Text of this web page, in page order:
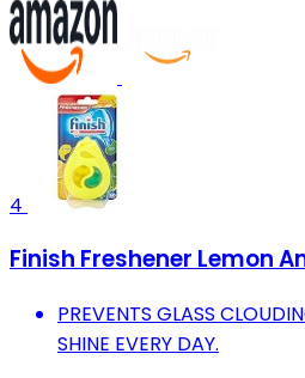
4
Finish Freshener Lemon
PREVENTS GLASS
SHINE EVERY DAY.